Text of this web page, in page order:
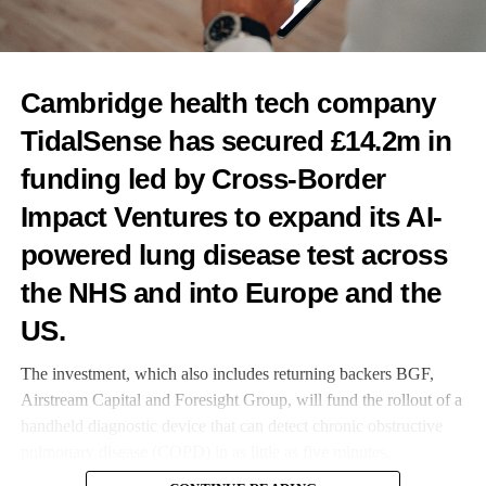
UP NEXT
Revela raises £411k for endometriosis ultrasound AI
DON'T MISS
Innovate UK opens Women in Innovation Awards
News Desk
Cambridge health tech company
TidalSense has secured £14.2m in
funding led by Cross-Border
Impact Ventures to expand its AI-
powered lung disease test across
the NHS and into Europe and the
US.
The investment, which also includes returning backers BGF,
Airstream Capital and Foresight Group, will fund the rollout of a